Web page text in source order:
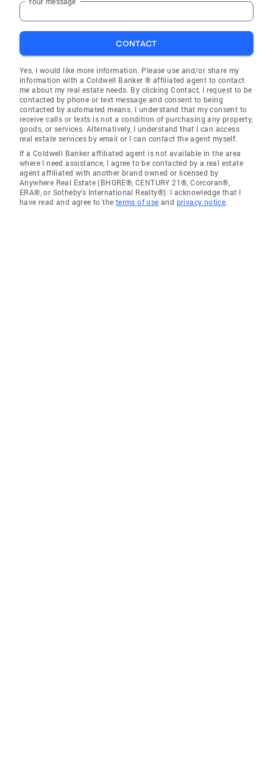
CONTACT
Yes, I would like more information. Please use and/or share my
information with a Coldwell Banker ® affiliated agent to contact
me about my real estate needs. By clicking Contact, I request to be
contacted by phone or text message and consent to being
contacted by automated means. I understand that my consent to
receive calls or texts is not a condition of purchasing any property,
goods, or services. Alternatively, I understand that I can access
real estate services by email or I can contact the agent myself.
If a Coldwell Banker affiliated agent is not available in the area
where I need assistance, I agree to be contacted by a real estate
agent affiliated with another brand owned or licensed by
Anywhere Real Estate (BHGRE®, CENTURY 21®, Corcoran®,
ERA®, or Sotheby's International Realty®). I acknowledge that I
have read and agree to the terms of use and privacy notice.